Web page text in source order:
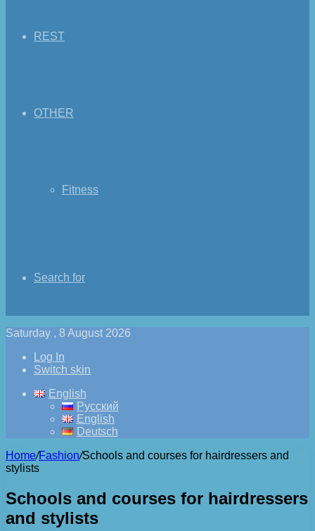
REST
OTHER
Fitness
Search for
Saturday , 8 August 2026
Log In
Switch skin
English
Русский
English
Deutsch
Home/Fashion/Schools and courses for hairdressers and
stylists
Schools and courses for hairdressers
and stylists